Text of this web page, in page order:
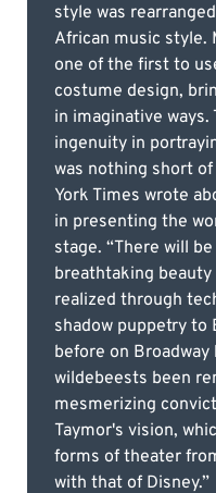
style was
African music style.
one of the first to
costume design,
in imaginative
ingenuity in
was nothing short
York Times wrote
in presenting the
stage. “There will
breathtaking
realized through
shadow puppetry to
before on
wildebeests been
mesmerizing
Taymor's vision,
forms of theater
with that of Disney.”